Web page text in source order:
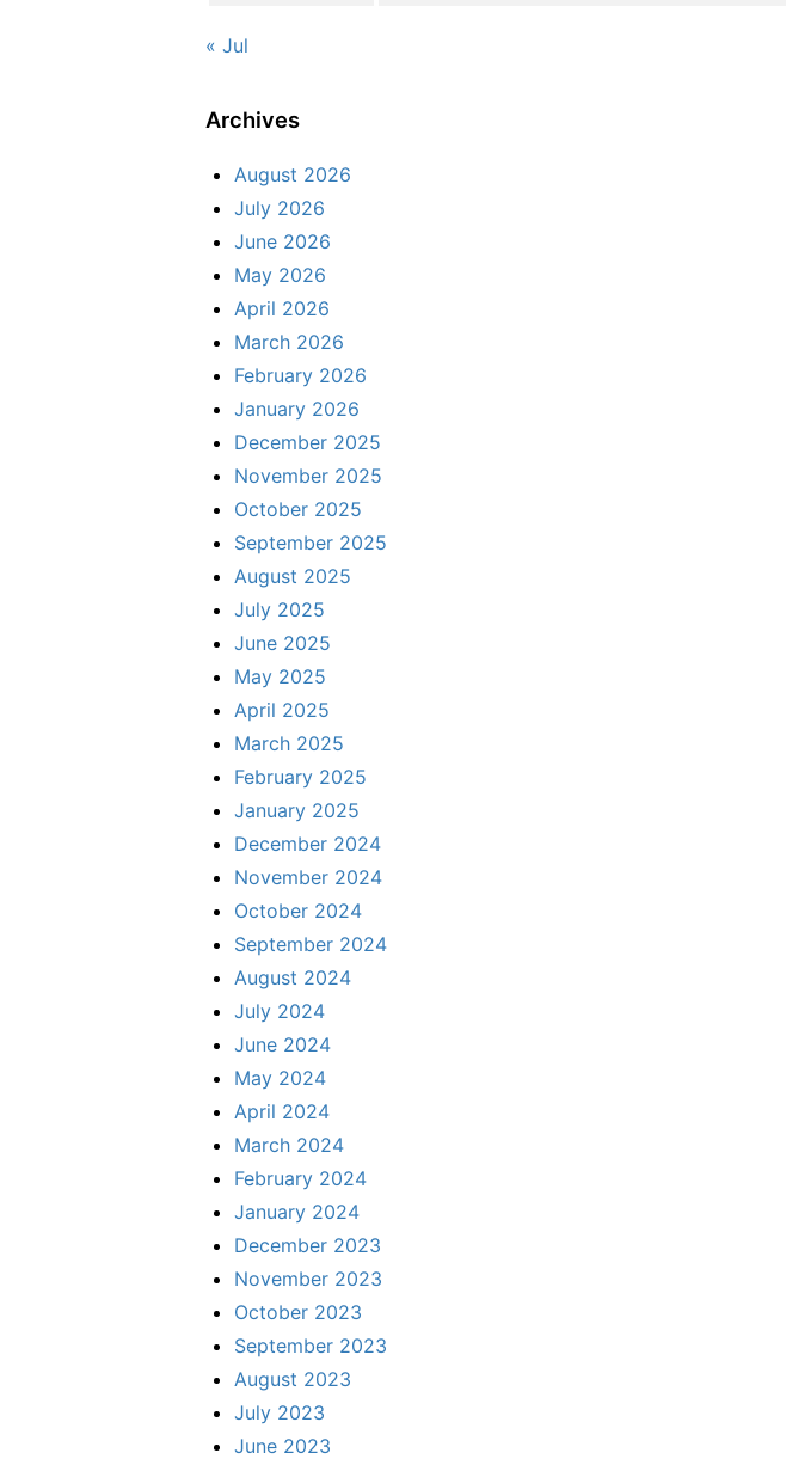
« Jul
Archives
August 2026
July 2026
June 2026
May 2026
April 2026
March 2026
February 2026
January 2026
December 2025
November 2025
October 2025
September 2025
August 2025
July 2025
June 2025
May 2025
April 2025
March 2025
February 2025
January 2025
December 2024
November 2024
October 2024
September 2024
August 2024
July 2024
June 2024
May 2024
April 2024
March 2024
February 2024
January 2024
December 2023
November 2023
October 2023
September 2023
August 2023
July 2023
June 2023